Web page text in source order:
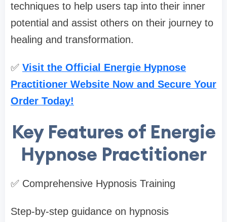
techniques to help users tap into their inner
potential and assist others on their journey to
healing and transformation.
✅ Visit the Official Energie Hypnose
Practitioner Website Now and Secure Your
Order Today!
Key Features of Energie
Hypnose Practitioner
✅ Comprehensive Hypnosis Training
Step-by-step guidance on hypnosis